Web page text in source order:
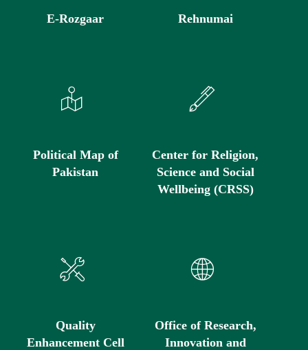
E-Rozgaar Rehnumai
Political Map of
Pakistan
Center for Religion,
Science and Social
Wellbeing (CRSS)
Quality
Enhancement Cell
Office of Research,
Innovation and